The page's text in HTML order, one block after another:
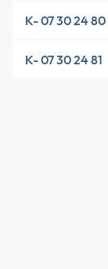
K- 07 30 24 80
K- 07 30 24 81